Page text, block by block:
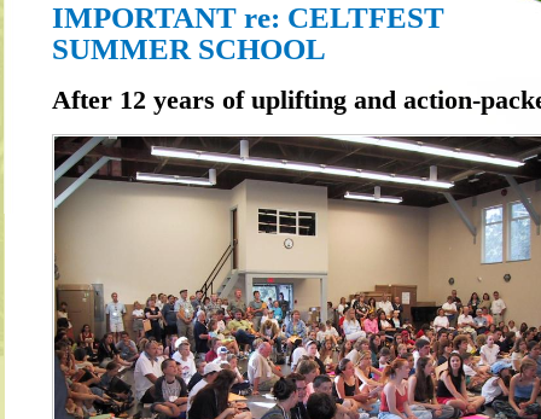
IMPORTANT re: CELTFEST
SUMMER SCHOOL
After 12 years of uplifting and action-